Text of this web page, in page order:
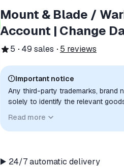
Mount & Blade /
Account | Change
5 49 sales 5 reviews
Important notice
Any third-party trademarks, brand
solely to identify the relevant
implied unless expressly stated.
Read more
▶️ 24/7 automatic delivery